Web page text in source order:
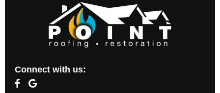
Connect with us: